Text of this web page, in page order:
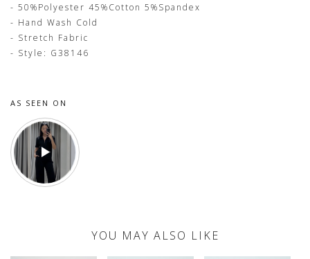
- 50%Polyester 45%Cotton 5%Spandex
- Hand Wash Cold
- Stretch Fabric
- Style: G38146
AS SEEN ON
YOU MAY ALSO LIKE